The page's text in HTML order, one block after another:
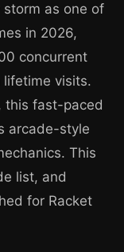
storm as one of
in 2026,
concurrent
lifetime visits.
this fast-paced
arcade-style
This
list, and
for Racket